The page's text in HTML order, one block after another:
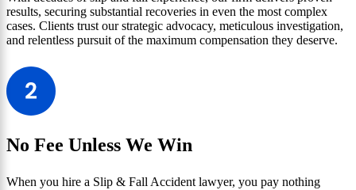
results, securing substantial recoveries in even the most complex
cases. Clients trust our strategic advocacy, meticulous investigation,
and relentless pursuit of the maximum compensation they deserve.
No Fee Unless We Win
When you hire a Slip & Fall Accident lawyer, you pay nothing